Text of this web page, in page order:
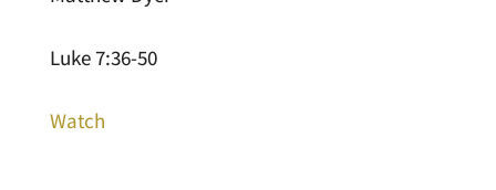
Luke 7:36-50
Watch